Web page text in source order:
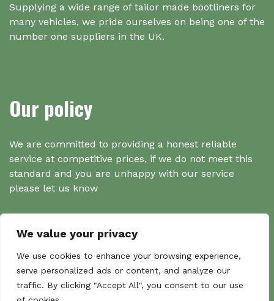
We value your privacy
We use cookies to enhance your browsing experience,
serve personalized ads or content, and analyze our
traffic. By clicking "Accept All", you consent to our use
Supplying a wide range of tailor made bootliners for
many vehicles, we pride ourselves on being one of the
number one suppliers in the UK.
Our policy
We are committed to providing a honest reliable
service at competitive prices, if we do not meet this
standard and you are unhappy with our service
please let us know
Search
Search